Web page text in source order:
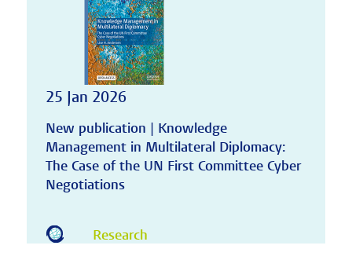
25 Jan 2026
New publication | Knowledge
Management in Multilateral Diplomacy:
The Case of the UN First Committee Cyber
Negotiations
Research